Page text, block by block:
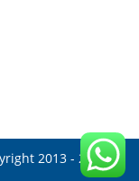
2013 - 2025.